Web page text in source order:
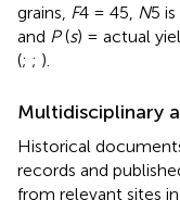
grains, F4 = 45, N5
and P(s) = actual
(; ; ).
Multidisciplinary
Historical
records and
from relevant sites